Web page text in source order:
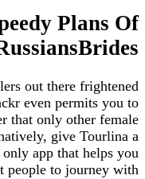
Speedy
travellers out there
Backpackr even
in order that only
Alternatively, give
only app that
meet people to